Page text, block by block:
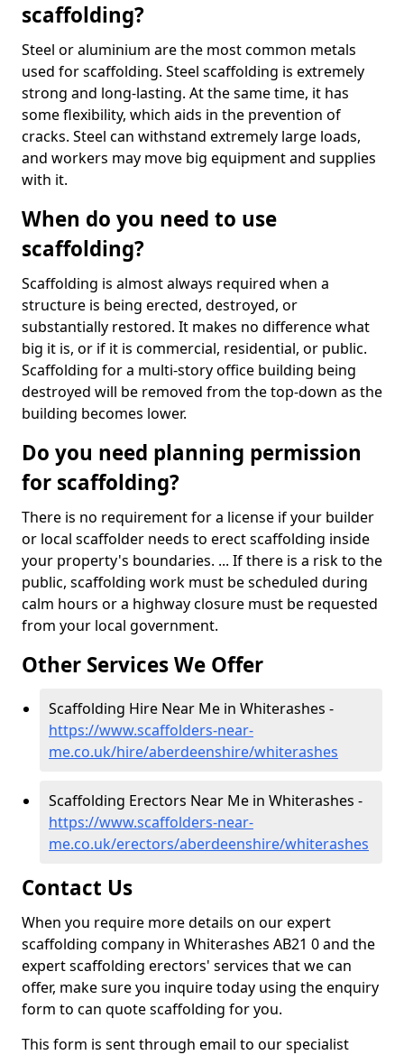
scaffolding?
Steel or aluminium are the most common metals
used for scaffolding. Steel scaffolding is extremely
strong and long-lasting. At the same time, it has
some flexibility, which aids in the prevention of
cracks. Steel can withstand extremely large loads,
and workers may move big equipment and supplies
with it.
When do you need to use
scaffolding?
Scaffolding is almost always required when a
structure is being erected, destroyed, or
substantially restored. It makes no difference what
big it is, or if it is commercial, residential, or public.
Scaffolding for a multi-story office building being
destroyed will be removed from the top-down as the
building becomes lower.
Do you need planning permission
for scaffolding?
There is no requirement for a license if your builder
or local scaffolder needs to erect scaffolding inside
your property's boundaries. ... If there is a risk to the
public, scaffolding work must be scheduled during
calm hours or a highway closure must be requested
from your local government.
Other Services We Offer
Scaffolding Hire Near Me in Whiterashes -
https://www.scaffolders-near-
me.co.uk/hire/aberdeenshire/whiterashes
Scaffolding Erectors Near Me in Whiterashes -
https://www.scaffolders-near-
me.co.uk/erectors/aberdeenshire/whiterashes
Contact Us
When you require more details on our expert
scaffolding company in Whiterashes AB21 0 and the
expert scaffolding erectors' services that we can
offer, make sure you inquire today using the enquiry
form to can quote scaffolding for you.
This form is sent through email to our specialist